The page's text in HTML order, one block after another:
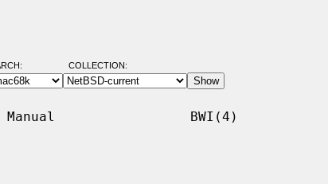
COLLECTION:
Manual                 BWI(4)